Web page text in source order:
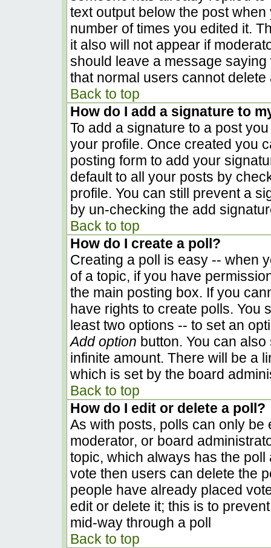
text output below the post
number of times you edited it.
it also will not appear if
should leave a message
that normal users cannot
Back to top
How do I add a signature to
To add a signature to a post
your profile. Once created you
posting form to add your
default to all your posts by
profile. You can still prevent a
by un-checking the add
Back to top
How do I create a poll?
Creating a poll is easy -- when
of a topic, if you have
the main posting box. If you
have rights to create polls. You
least two options -- to set an
Add option button. You can
infinite amount. There will be a
which is set by the board
Back to top
How do I edit or delete a poll?
As with posts, polls can only be
moderator, or board
topic, which always has the
vote then users can delete the
people have already placed
edit or delete it; this is to
mid-way through a poll
Back to top